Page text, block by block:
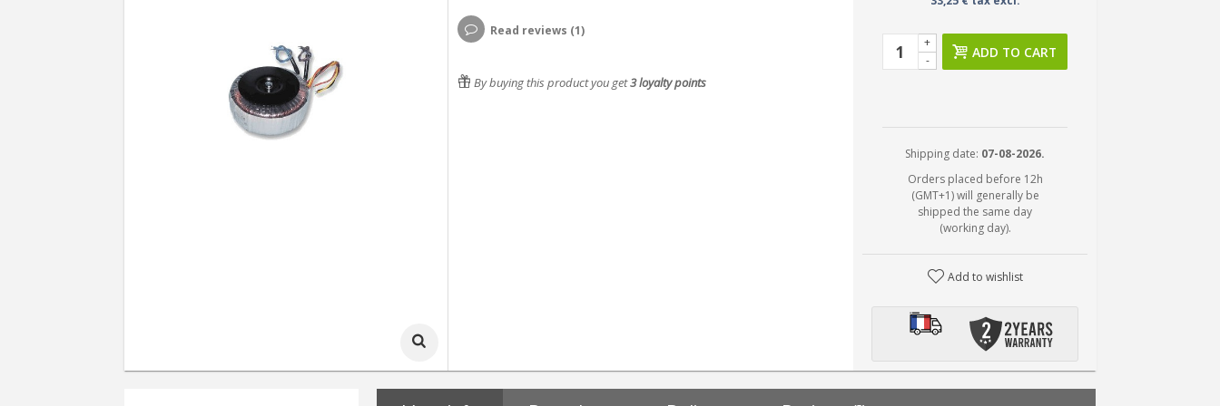
Read reviews (1)
By buying this product you get3loyalty points
-
+
ADD TO CART
Shipping date: 07-08-2026.
Orders placed before 12h
(GMT+1) will generally be
shipped the same day
(working day).
Add to wishlist